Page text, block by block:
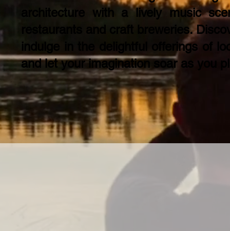
architecture with a lively music
restaurants and craft breweries.
indulge in the delightful offerings of
and let your imagination soar as you